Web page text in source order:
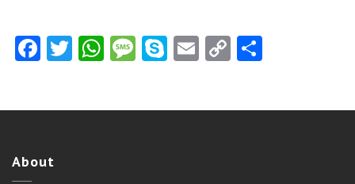
Facebook
TwitterWhatsAppMessage
Skype Email
Copy
About